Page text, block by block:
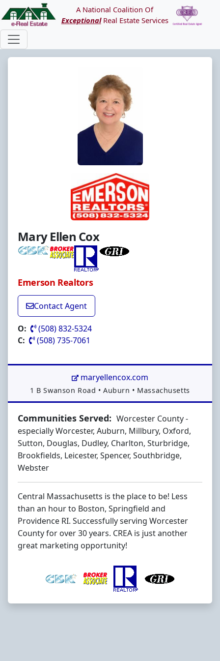
A National Coalition Of
ExceptionalReal Estate Services
Mary Ellen Cox
Emerson Realtors
Contact Agent
O:
(508) 832-5324
C:
(508) 735-7061
maryellencox.com
Address:
1 B Swanson Road • Auburn • Massachusetts
Communities Served: Worcester County -
especially Worcester, Auburn, Millbury, Oxford,
Sutton, Douglas, Dudley, Charlton, Sturbridge,
Brookfields, Leicester, Spencer, Southbridge,
Webster
Central Massachusetts is the place to be! Less
than an hour to Boston, Springfield and
Providence RI. Successfully serving Worcester
County for over 30 years. CREA is just another
great marketing opportunity!